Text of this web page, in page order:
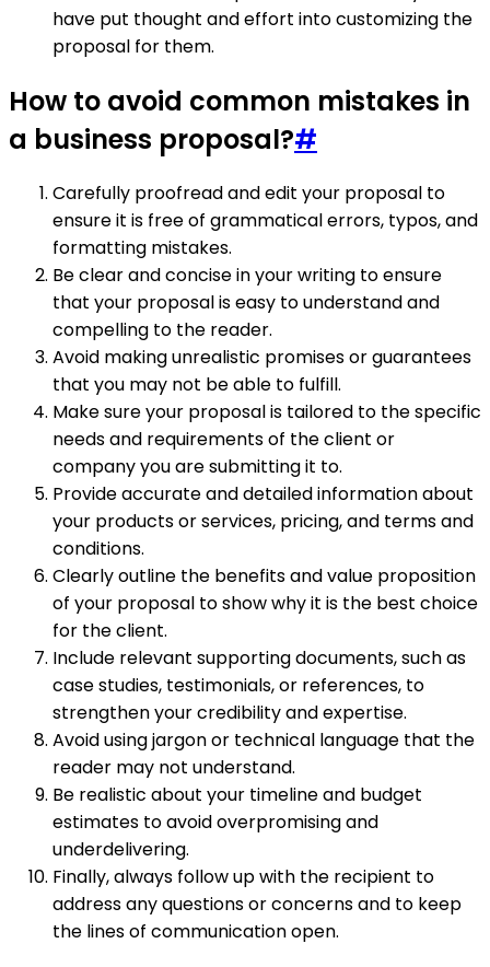
have put thought and effort into customizing the
proposal for them.
How to avoid common mistakes in
a business proposal?#
Carefully proofread and edit your proposal to
ensure it is free of grammatical errors, typos, and
formatting mistakes.
Be clear and concise in your writing to ensure
that your proposal is easy to understand and
compelling to the reader.
Avoid making unrealistic promises or guarantees
that you may not be able to fulfill.
Make sure your proposal is tailored to the specific
needs and requirements of the client or
company you are submitting it to.
Provide accurate and detailed information about
your products or services, pricing, and terms and
conditions.
Clearly outline the benefits and value proposition
of your proposal to show why it is the best choice
for the client.
Include relevant supporting documents, such as
case studies, testimonials, or references, to
strengthen your credibility and expertise.
Avoid using jargon or technical language that the
reader may not understand.
Be realistic about your timeline and budget
estimates to avoid overpromising and
underdelivering.
Finally, always follow up with the recipient to
address any questions or concerns and to keep
the lines of communication open.